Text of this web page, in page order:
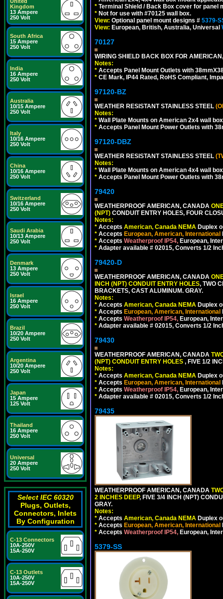
Kingdom
13 Ampere
250 Volt
South Africa
15 Ampere
250 Volt
India
16 Ampere
250 Volt
Australia
10/15 Ampere
250 Volt
Italy
10/16 Ampere
250 Volt
China
10/16 Ampere
250 Volt
Switzerland
10/16 Ampere
250 Volt
Saudi Arabia
10/13 Ampere
250 Volt
Denmark
13 Ampere
250 Volt
Israel
16 Ampere
250 Volt
Brazil
10/20 Ampere
250 Volt
Argentina
10/20 Ampere
250 Volt
Japan
15 Ampere
125 Volt
Thailand
16 Ampere
250 Volt
Universal
20 Ampere
250 Volt
Select IEC 60320
Plugs, Outlets,
Connectors, Inlets
By Configuration
C-13 Connectors
10A-250V
15A-250V
C-13 Outlets
10A-250V
15A-250V
* Terminal Shield / Back Box cover for panel
* Not for use with #70125 wall box.
View: Optional panel mount designs # 5379-
View: European, British, Australia, Universal
70127
WIRING SHIELD BACK BOX FOR
Notes:
* Accepts Panel Mount Outlets with
* CE Mark, IP44 Rated, RoHS Compliant,
97120-BZ
WEATHER RESISTANT STAINLESS STEEL
Notes:
* Wall Plate Mounts on American 2x4 wall
* Accepts Panel Mount Power Outlets with
97120-DBZ
WEATHER RESISTANT STAINLESS STEEL
Notes:
* Wall Plate Mounts on American 4x4 wall
* Accepts Panel Mount Power Outlets with
79420
WEATHERPROOF AMERICAN, CANADA
(NPT) CONDUIT ENTRY HOLES, FOUR
Notes:
* Accepts American, Canada NEMA Duplex
* Accepts European, American, International
* Accepts Weatherproof IP54, European,
* Adapter available # 02015, Converts 1/2
79420-D
WEATHERPROOF AMERICAN, CANADA
INCH (NPT) CONDUIT ENTRY HOLES, TWO
BRACKETS, CAST ALUMINUM. GRAY.
Notes:
* Accepts American, Canada NEMA Duplex
* Accepts European, American, International
* Accepts Weatherproof IP54, European,
* Adapter available # 02015, Converts 1/2
79430
WEATHERPROOF AMERICAN, CANADA
(NPT) CONDUIT ENTRY HOLES , FIVE 1/2
Notes:
* Accepts American, Canada NEMA Duplex
* Accepts European, American, International
* Accepts Weatherproof IP54, European,
* Adapter available # 02015, Converts 1/2
79435
WEATHERPROOF AMERICAN, CANADA
2 INCHES DEEP, FIVE 3/4 INCH (NPT)
GRAY.
Notes:
* Accepts American, Canada NEMA Duplex
* Accepts European, American, International
* Accepts Weatherproof IP54, European,
5379-SS